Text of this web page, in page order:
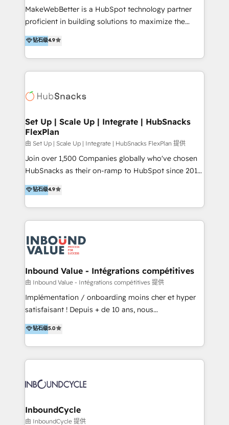
de construcción, educación, tecnología, retail, e-
commerce, salud, financieras, seguros y servicios,
tomar decisiones basadas en datos. 🌎 Highlights:
5+ años como partner HubSpot 100+
LATAM 2025 🏆 Impulsamos crecimiento con CRM +
IA en múltiples industrias. 👉 ¿Listo para transformar
MakeWebBetter is a HubSpot technology partner
proficient in building solutions to maximize the
operational efficiency of HubSpot. The fastest-
growing tech-enabler & facilitator, MakeWebBetter,
hands you the blend of HubSpot expertise &
eminent solutions & integrations. Trust us to
Elite Partners with 10+ years of HubSpot experience
Premier Partner 2023 🌟5 HubSpot Accreditations 🌟
Won HubSpot Theme Challenge 2021 🌟INBOUND’19
HubSpot Rising Star Why us? Harnessing the full
potential of the powerful HubSpot CRM. ✔️A team of
HubSpot experts backed by over 10+ years of
Hourly-fee (assigned one Dedicated HubSpot
Admin); Monthly-fee (HubSpot Admin + Project
far with our HubSpot solutions. ✔️Bespoke apps &
钻石级4.9
Set Up | Scale Up | Integrate | HubSnacks
FlexPlan
由 Set Up | Scale Up | Integrate | HubSnacks FlexPlan 提供
Join over 1,500 Companies globally who've chosen
HubSnacks as their on-ramp to HubSpot since 2014
Simple pay-as-you-go plans that accelerate value...
1️⃣ Set Up | Onboarding New or Check-fixing existing
HubSpot portals 2️⃣ Scale Up | 100% HubSpot Task
Execution... Global 24/7 ... All Experts 3️⃣ Integrate |
Slash months from your API Integration project... ⬅️
Click "Contact Business" ⬅️ to access 150+ Kickstart
Integration templates that put HubSpot in the center
of your tech stack, syncing... 🛍️ Shopify or
WooCommerce 💲 Stripe or Paypal 💰 Sage or
Netsuite 🤖 Google or Microsoft ✍️ DocuSign or
the rare Advanced "Custom Integrations"
Accreditation, securely sync data across... 🔄 any
new HubSpot portal with Advanced Website and
CRM Migrations using our in-house "HubScrub" Tool.
钻石级4.9
Inbound Value - Intégrations compétitives
由 Inbound Value - Intégrations compétitives 提供
Implémentation / onboarding moins cher et hyper
satisfaisant ! Depuis + de 10 ans, nous
accompagnons des entreprises dans
l’automatisation de leur croissance digitale via
HubSpot avec une approche compétitive. Nous
aidons nos clients à générer plus de RDV en
sommes une agence d’Inbound marketing et sales à
钻石级5.0
InboundCycle
由 InboundCycle 提供